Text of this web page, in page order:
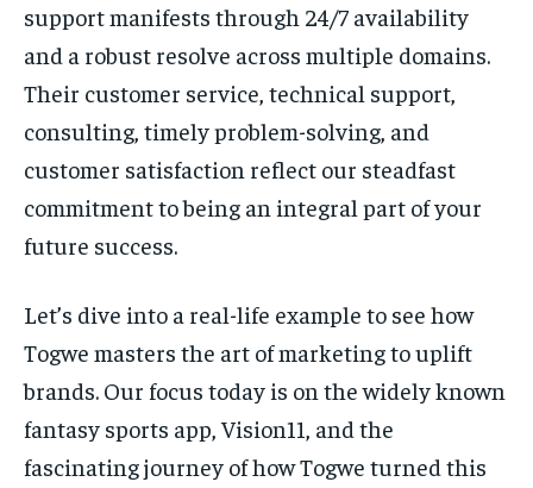
support manifests through 24/7 availability
and a robust resolve across multiple domains.
Their customer service, technical support,
consulting, timely problem-solving, and
customer satisfaction reflect our steadfast
commitment to being an integral part of your
future success.
Let’s dive into a real-life example to see how
Togwe masters the art of marketing to uplift
brands. Our focus today is on the widely known
fantasy sports app, Vision11, and the
fascinating journey of how Togwe turned this